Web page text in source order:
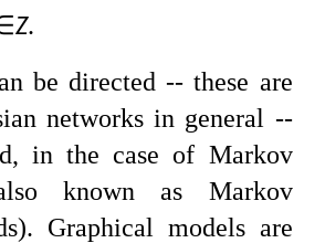
Z.
be directed -- these are
networks in general --
in the case of Markov
known as Markov
Graphical models are